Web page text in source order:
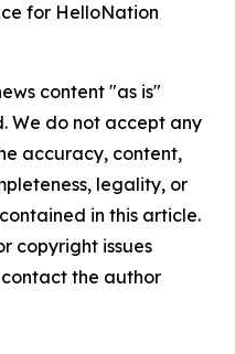
for HelloNation
content "as is"
We do not accept any
accuracy, content,
legality, or
in this article.
copyright issues
the author